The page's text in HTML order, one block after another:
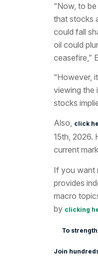
“Now, to
that stocks
could fall
oil could
ceasefire,”
“However,
viewing the
stocks
Also,
click
15th, 2026.
current
If you want
provides
macro
by clicking
To
Join